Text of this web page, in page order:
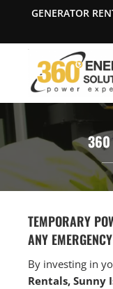
GENERATOR
360
TEMPORARY
ANY EMERGENCY
By investing in
Rentals, Sunny